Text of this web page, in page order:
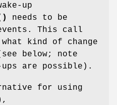
up
needs to be
This call
kind of change
below; note
are possible).
for using
,